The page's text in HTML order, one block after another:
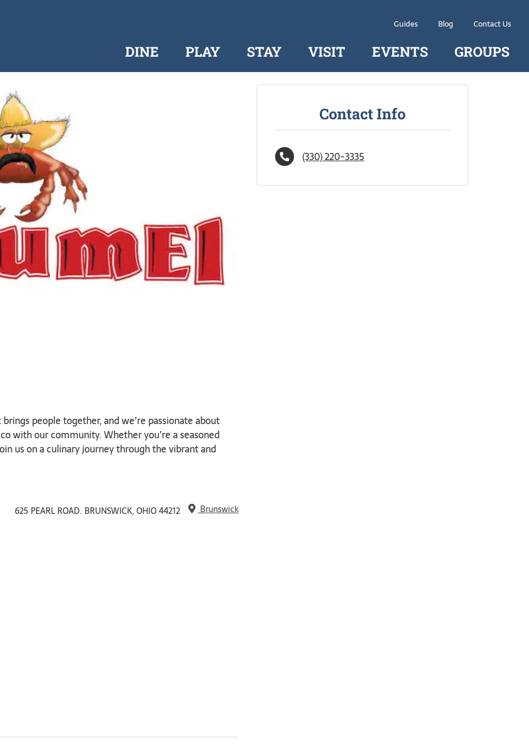
Guides Blog Contact Us
DINE PLAY STAY VISIT EVENTS GROUPS
people together, and we’re passionate about
with our community. Whether you’re a seasoned
us on a culinary journey through the vibrant and
Brunswick
625 PEARL ROAD. BRUNSWICK, OHIO 44212
Contact Info
(330) 220-3335